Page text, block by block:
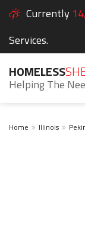
Currently
Services.
HOMELESS
Helping The
Home Illinois